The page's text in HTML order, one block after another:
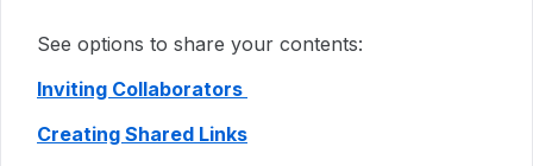
See options to share your contents:
Inviting Collaborators
Creating Shared Links